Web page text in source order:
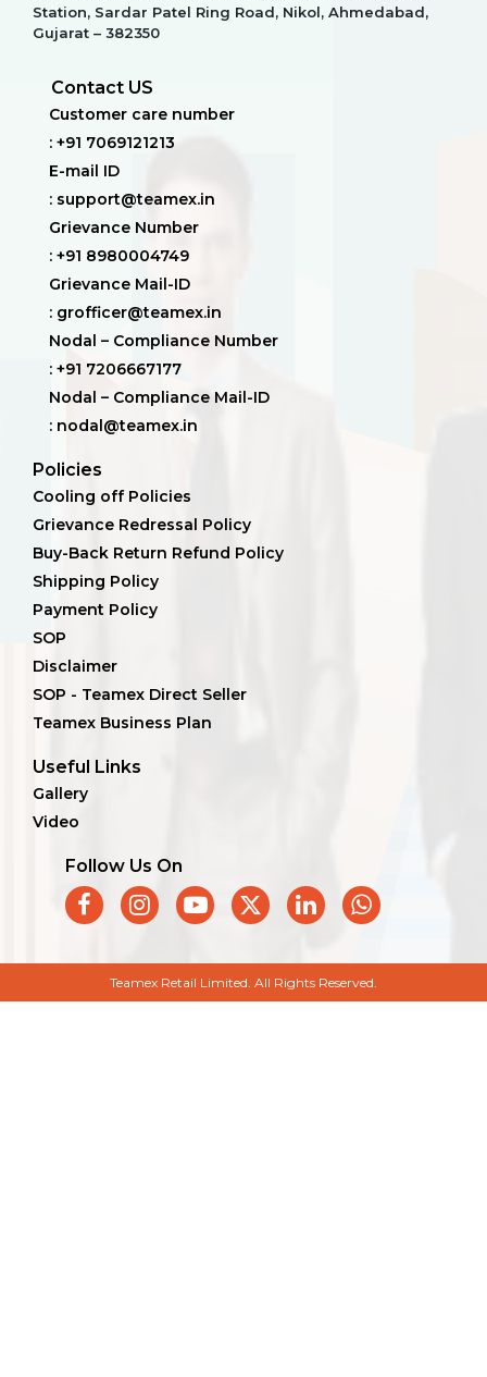
Station, Sardar Patel Ring Road, Nikol, Ahmedabad,
Gujarat – 382350
Contact US
Customer care number
: +91 7069121213
E-mail ID
: support@teamex.in
Grievance Number
: +91 8980004749
Grievance Mail-ID
: grofficer@teamex.in
Nodal – Compliance Number
: +91 7206667177
Nodal – Compliance Mail-ID
: nodal@teamex.in
Policies
Cooling off Policies
Grievance Redressal Policy
Buy-Back Return Refund Policy
Shipping Policy
Payment Policy
SOP
Disclaimer
SOP - Teamex Direct Seller
Teamex Business Plan
Useful Links
Gallery
Video
Follow Us On
Teamex Retail Limited. All Rights Reserved.